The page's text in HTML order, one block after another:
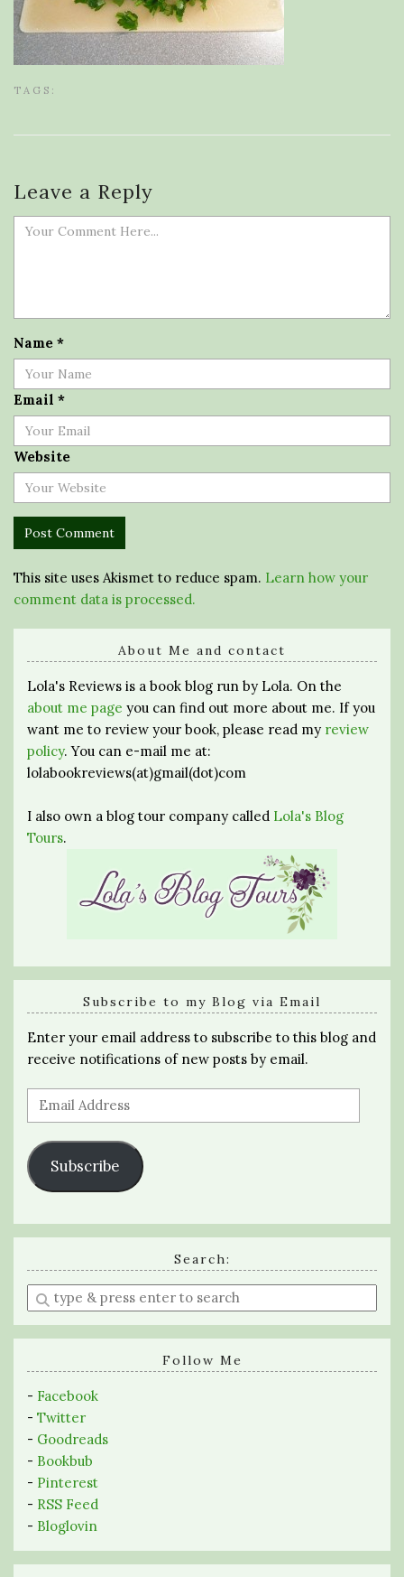
TAGS:
Leave a Reply
Name *
Email *
Website
This site uses Akismet to reduce spam. Learn how your
comment data is processed.
About Me and contact
Lola's Reviews is a book blog run by Lola. On the
about me page you can find out more about me. If you
want me to review your book, please read my review
policy. You can e-mail me at:
lolabookreviews(at)gmail(dot)com
I also own a blog tour company called Lola's Blog
Tours.
Subscribe to my Blog via Email
Enter your email address to subscribe to this blog and
receive notifications of new posts by email.
Email
Address
Subscribe
Search:
Enter
a
search
Follow Me
- Facebook
- Twitter
- Goodreads
- Bookbub
- Pinterest
- RSS Feed
- Bloglovin